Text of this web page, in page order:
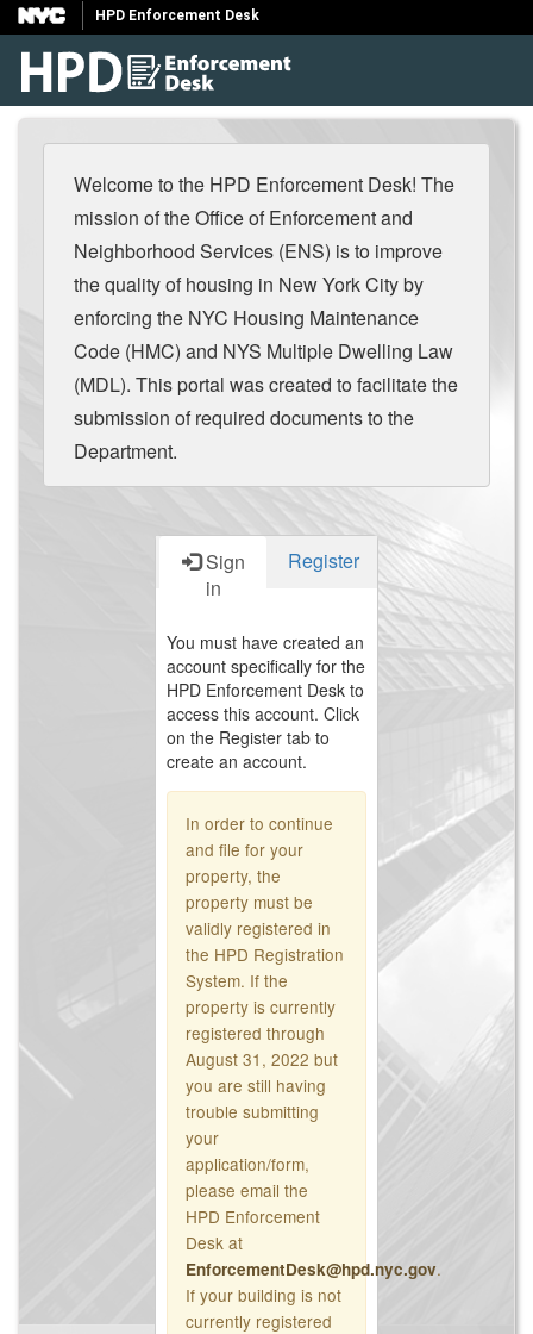
HPD Enforcement Desk
Welcome to the HPD Enforcement Desk! The
mission of the Office of Enforcement and
Neighborhood Services (ENS) is to improve
the quality of housing in New York City by
enforcing the NYC Housing Maintenance
Code (HMC) and NYS Multiple Dwelling Law
(MDL). This portal was created to facilitate the
submission of required documents to the
Department.
Sign
in
Register
You must have created an
account specifically for the
HPD Enforcement Desk to
access this account. Click
on the Register tab to
create an account.
In order to continue
and file for your
property, the
property must be
validly registered in
the HPD Registration
System. If the
property is currently
registered through
August 31, 2022 but
you are still having
trouble submitting
your
application/form,
please email the
HPD Enforcement
Desk at
EnforcementDesk@hpd.nyc.gov.
If your building is not
currently registered